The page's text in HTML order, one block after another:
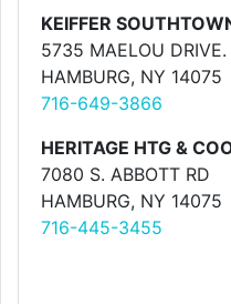
KEIFFER
5735 MAELOU DRIVE.
HAMBURG, NY 14075
716-649-3866
HERITAGE HTG &
7080 S. ABBOTT RD
HAMBURG, NY 14075
716-445-3455